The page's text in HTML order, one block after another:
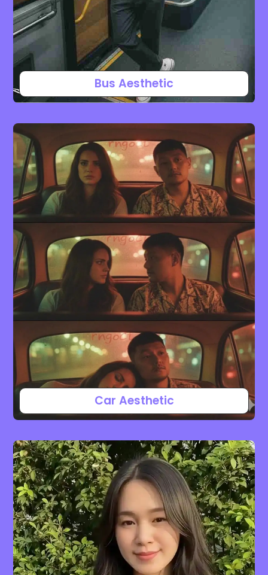
Bus Aesthetic
Car Aesthetic